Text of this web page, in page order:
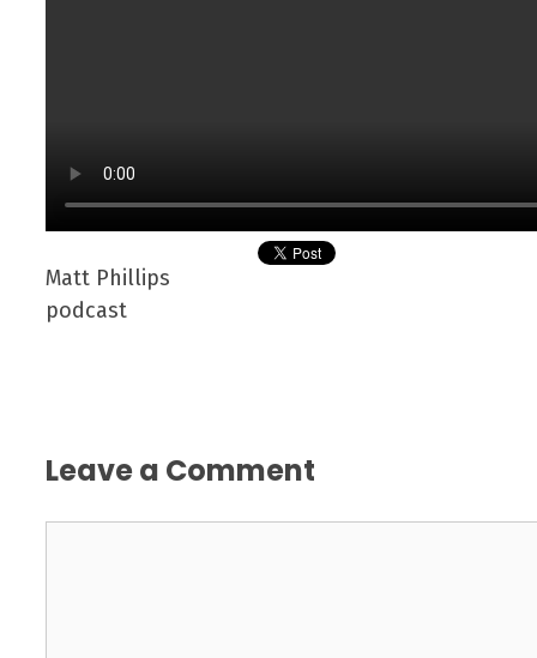
Matt Phillips
podcast
Leave a Comment